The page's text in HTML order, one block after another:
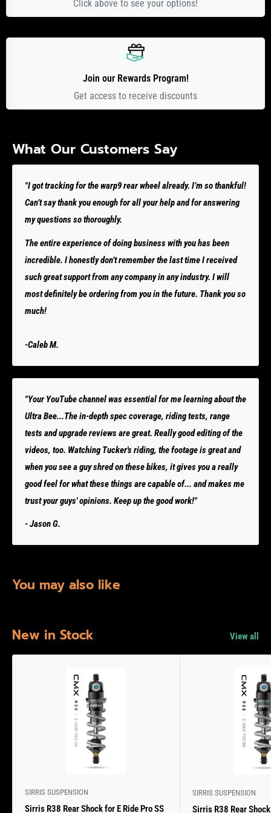
Click above to see your options!
Join our Rewards Program!
Get access to receive discounts
What Our Customers Say
"I got tracking for the warp9 rear wheel already. I’m so thankful!
Can’t say thank you enough for all your help and for answering
my questions so thoroughly.
The entire experience of doing business with you has been
incredible. I honestly don’t remember the last time I received
such great support from any company in any industry. I will
most definitely be ordering from you in the future. Thank you so
much!
-Caleb M.
"Your YouTube channel was essential for me learning about the
Ultra Bee...The in-depth spec coverage, riding tests, range
tests and upgrade reviews are great. Really good editing of the
videos, too. Watching Tucker's riding, the footage is great and
when you see a guy shred on these bikes, it gives you a really
good feel for what these things are capable of... and makes me
trust your guys' opinions. Keep up the good work!"
- Jason G.
You may also like
New in Stock View all
SIRRIS SUSPENSION
Sirris R38 Rear Shock for E Ride Pro SS
SIRRIS SUSPENSION
Sirris R38 Rear